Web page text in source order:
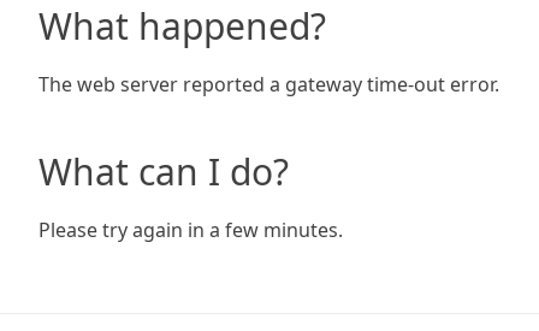
What happened?
The web server reported a gateway time-out error.
What can I do?
Please try again in a few minutes.